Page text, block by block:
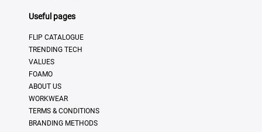
Useful pages
FLIP CATALOGUE
TRENDING TECH
VALUES
FOAMO
ABOUT US
WORKWEAR
TERMS & CONDITIONS
BRANDING METHODS